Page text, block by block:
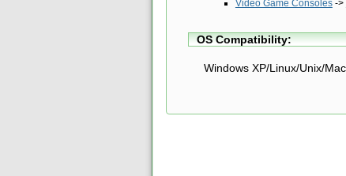
Video Game Consoles->
OS Compatibility:
Windows XP/Linux/Unix/